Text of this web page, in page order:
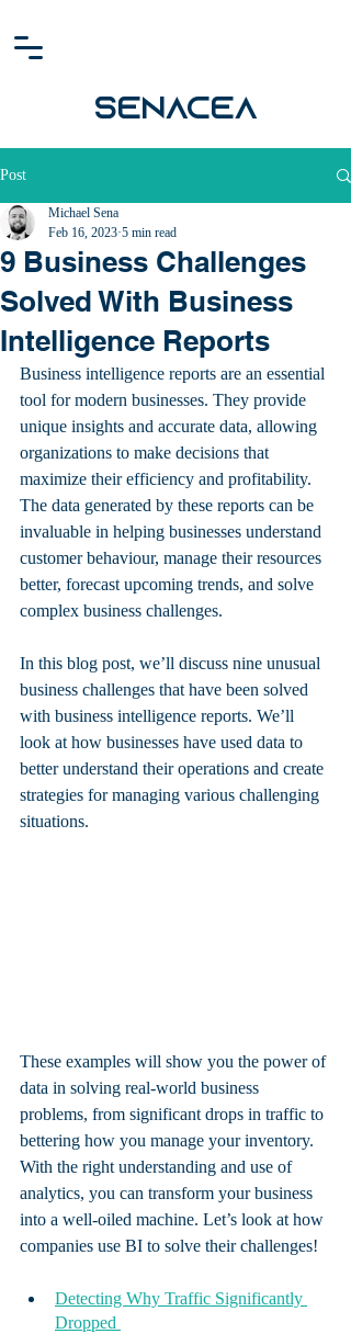
SENACEA
Post
9 Business Challenges
Solved With Business
Intelligence Reports
Michael Sena
Feb 16, 2023 5 min read
Business intelligence reports are an essential
tool for modern businesses. They provide
unique insights and accurate data, allowing
organizations to make decisions that
maximize their efficiency and profitability.
The data generated by these reports can be
invaluable in helping businesses understand
customer behaviour, manage their resources
better, forecast upcoming trends, and solve
complex business challenges.
In this blog post, we’ll discuss nine unusual
business challenges that have been solved
with business intelligence reports. We’ll
look at how businesses have used data to
better understand their operations and create
strategies for managing various challenging
situations.
These examples will show you the power of
data in solving real-world business
problems, from significant drops in traffic to
bettering how you manage your inventory.
With the right understanding and use of
analytics, you can transform your business
into a well-oiled machine. Let’s look at how
companies use BI to solve their challenges!
Detecting Why Traffic Significantly
Dropped